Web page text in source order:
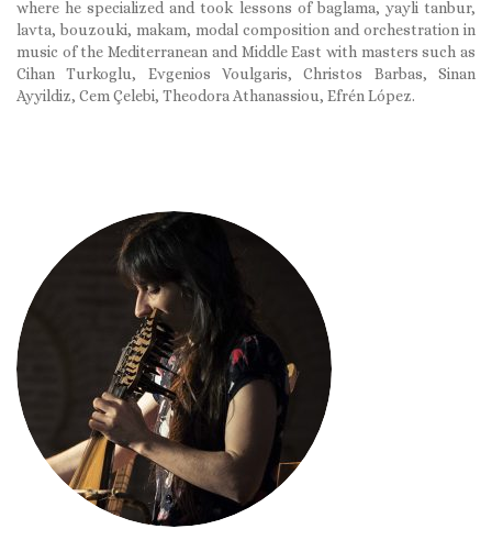
where he specialized and took lessons of baglama, yayli tanbur,
lavta, bouzouki, makam, modal composition and orchestration in
music of the Mediterranean and Middle East with masters such as
Cihan Turkoglu, Evgenios Voulgaris, Christos Barbas, Sinan
Ayyildiz, Cem Çelebi, Theodora Athanassiou, Efrén López.